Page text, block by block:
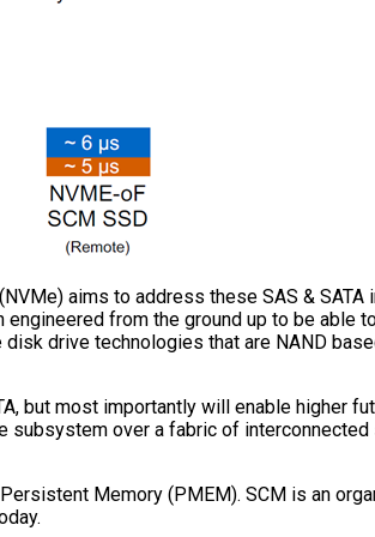
aims to address these SAS & SATA
from the ground up to be able
drive technologies that are NAND
but most importantly will enable higher
over a fabric of interconnected
Memory (PMEM). SCM is an